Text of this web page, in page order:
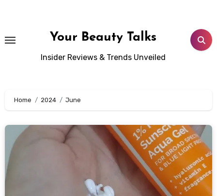
Your Beauty Talks
Insider Reviews & Trends Unveiled
Home 2024 June